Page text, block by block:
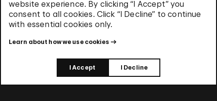
website experience. By clicking “I Accept” you
consent to all cookies. Click “I Decline” to continue
with essential cookies only.
Learn about how we use cookies
I Accept I Decline
Privacy Policy
Use of Cookies